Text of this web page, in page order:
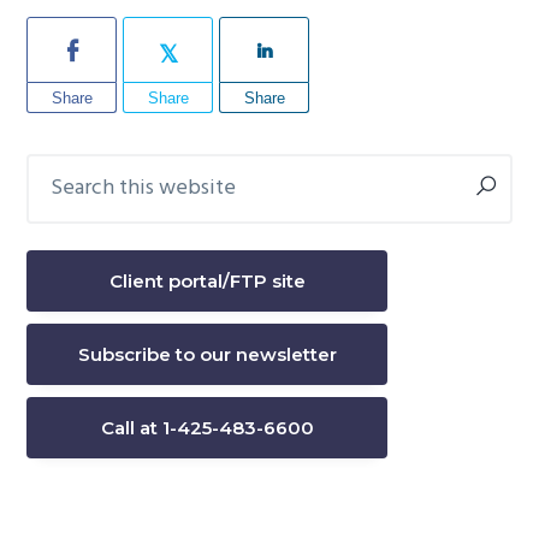
Share Share Share
Primary
this
Client portal/FTP site
Subscribe to our newsletter
Call at 1-425-483-6600